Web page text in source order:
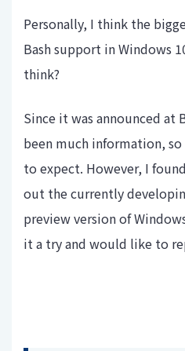
Personally, I think the
Bash support in Windows
think?
Since it was announced at
been much information,
to expect. However, I
out the currently
preview version of
it a try and would like to